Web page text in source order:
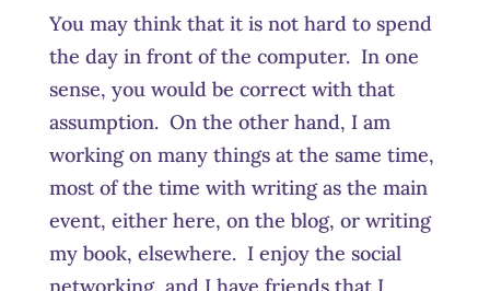
You may think that it is not hard to spend
the day in front of the computer. In one
sense, you would be correct with that
assumption. On the other hand, I am
working on many things at the same time,
most of the time with writing as the main
event, either here, on the blog, or writing
my book, elsewhere. I enjoy the social